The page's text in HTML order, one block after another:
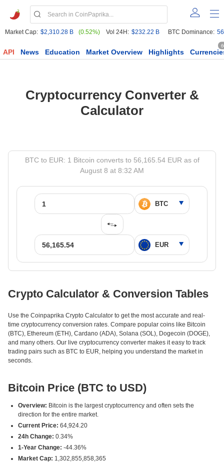
Market Cap: $2,310.28 B (0.52%) Vol 24H: $232.22 B BTC Dominance:
API News Education Market Overview Highlights
Cryptocurrency Converter &
Calculator
BTC to EUR: 1 Bitcoin converts to 56,165.54 EUR as of
August 8 at 8:32 AM
Crypto Calculator & Conversion Tables
Use the Coinpaprika Crypto Calculator to get the most accurate and real-
time cryptocurrency conversion rates. Compare popular coins like Bitcoin
(BTC), Ethereum (ETH), Cardano (ADA), Solana (SOL), Dogecoin (DOGE),
and many others. Our live cryptocurrency converter makes it easy to track
trading pairs such as BTC to EUR, helping you understand the market in
seconds.
Bitcoin Price (BTC to USD)
Overview: Bitcoin is the largest cryptocurrency and often sets the
direction for the entire market.
Current Price: 64,924.20
24h Change: 0.34%
1-Year Change: -44.36%
Market Cap: 1,302,855,858,365